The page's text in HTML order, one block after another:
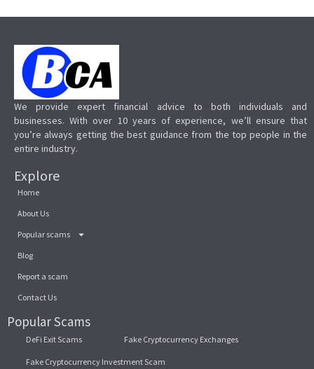
We provide expert financial advice to both individuals and
businesses. With over 10 years of experience, we’ll ensure that
you’re always getting the best guidance from the top people in the
entire industry.
Explore
Home
About Us
Popular scams
Blog
Report a scam
Contact Us
Popular Scams
DeFi Exit Scams Fake Cryptocurrency Exchanges
Fake Cryptocurrency Investment Scam